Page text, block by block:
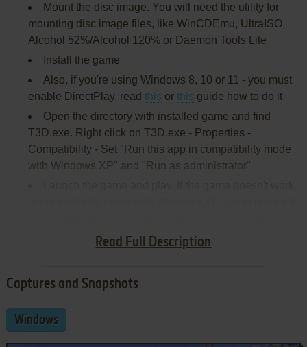
Read Full Description
Mount the disc image. You will need the utility for
mounting disc image files, like WinCDEmu, UltraISO,
Alcohol 52%/Alcohol 120% or Daemon Tools Lite
Install the game
Also, if you're using Windows 8, 10 or 11 - you must
enable DirectPlay, read this or this guide how to do it
Open the directory with installed game and find
T3D.exe. Right click on T3D.exe - Properties -
Compatibility - Set "Run this app in compatibility mode
with Windows XP" and "Run as administrator"
version of Windows (Win98/ME, Win2000, Win7 etc.)
Captures and Snapshots
Windows